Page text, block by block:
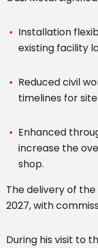
Installation
existing facility
Reduced civil
timelines for
Enhanced
increase the
shop.
The delivery of
2027, with
During his visit to